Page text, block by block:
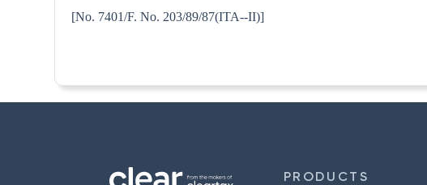
[No. 7401/F. No. 203/89/87(ITA--II)]
PRODUCTS